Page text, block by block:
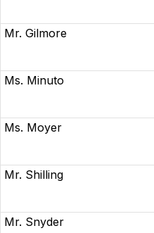
Mr. Gilmore
Ms. Minuto
Ms. Moyer
Mr. Shilling
Mr. Snyder